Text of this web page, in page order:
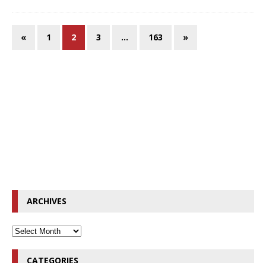
« 1 2 3 … 163 »
ARCHIVES
CATEGORIES